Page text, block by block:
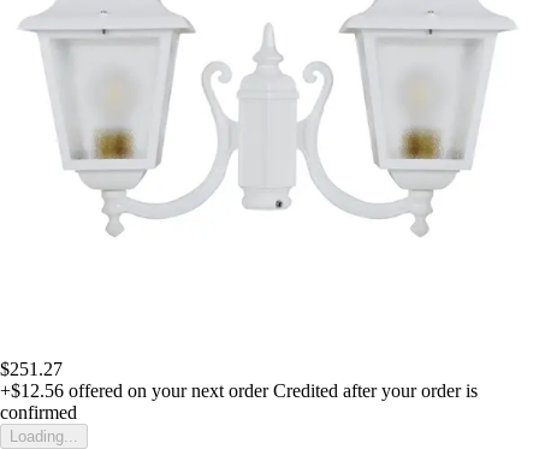
$251.27
+$12.56 offered on your next order Credited after your order is
confirmed
Loading...